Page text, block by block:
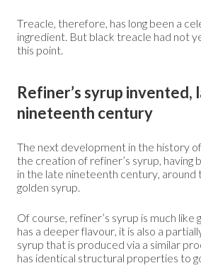
Treacle, therefore, has long been a
ingredient. But black treacle had not
this point.
Refiner’s syrup invented,
nineteenth century
The next development in the history
the creation of refiner’s syrup, having
in the late nineteenth century, around
golden syrup.
Of course, refiner’s syrup is much like
has a deeper flavour, it is also a
syrup that is produced via a similar
has identical structural properties to